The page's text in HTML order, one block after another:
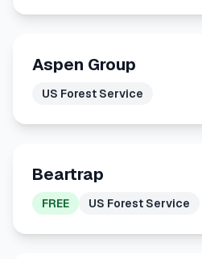
Aspen Group
US Forest Service
Beartrap
FREE US Forest Service